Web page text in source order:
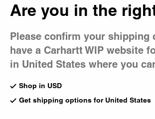
Are you in the
Please confirm your shipping
have a Carhartt WIP website
in United States where you
Shop in USD
Get shipping options for United States